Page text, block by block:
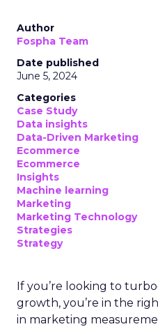
Author
Fospha Team
Date published
June 5, 2024
Categories
Case Study
Data insights
Data-Driven Marketing
Ecommerce
Ecommerce
Insights
Machine learning
Marketing
Marketing Technology
Strategies
Strategy
If you’re looking to
growth, you’re in the
in marketing